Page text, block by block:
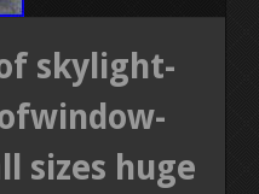
skylight-
sizes huge